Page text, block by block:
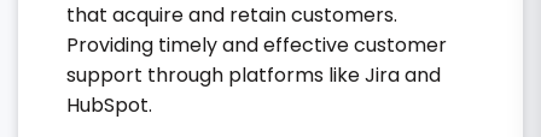
that acquire and retain customers.
Providing timely and effective customer
support through platforms like Jira and
HubSpot.​